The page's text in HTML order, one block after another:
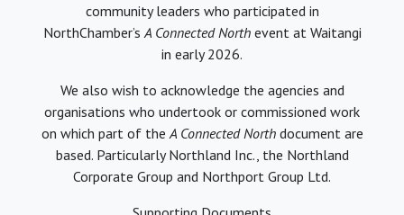
community leaders who participated in
NorthChamber’sA Connected Northevent at Waitangi
in early 2026.
We also wish to acknowledge the agencies and
organisations who undertook or commissioned work
on which part of theA Connected Northdocument are
based. Particularly Northland Inc., the Northland
Corporate Group and Northport Group Ltd.